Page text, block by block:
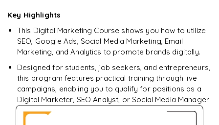
Key Highlights
This Digital Marketing Course shows you how to utilize
SEO, Google Ads, Social Media Marketing, Email
Marketing, and Analytics to promote brands digitally.
Designed for students, job seekers, and entrepreneurs,
this program features practical training through live
campaigns, enabling you to qualify for positions as a
Digital Marketer, SEO Analyst, or Social Media Manager.